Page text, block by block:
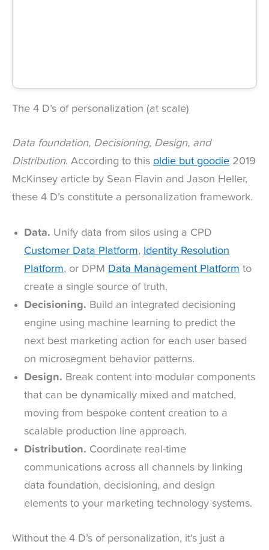
The 4 D’s of personalization (at scale)
Data foundation, Decisioning, Design, and
Distribution. According to this oldie but goodie 2019
McKinsey article by Sean Flavin and Jason Heller,
these 4 D’s constitute a personalization framework.
Data. Unify data from silos using a CPD
Customer Data Platform, Identity Resolution
Platform, or DPM Data Management Platform to
create a single source of truth.
Decisioning. Build an integrated decisioning
engine using machine learning to predict the
next best marketing action for each user based
on microsegment behavior patterns.
Design. Break content into modular components
that can be dynamically mixed and matched,
moving from bespoke content creation to a
scalable production line approach.
Distribution. Coordinate real-time
communications across all channels by linking
data foundation, decisioning, and design
elements to your marketing technology systems.
Without the 4 D’s of personalization, it’s just a